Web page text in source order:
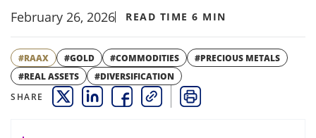
Select Investor Type
SELECT INVESTOR TYPE
February 26, 2026 READ TIME 6 MIN
#RAAX #GOLD #COMMODITIES
#PRECIOUS METALS
#REAL ASSETS
#DIVERSIFICATION
SHARE
THIS LINK OPENS A NEW WINDOW
THIS LINK OPENS A NEW WINDOW
THIS LINK OPENS A NEW WINDOW
COPY PRINT